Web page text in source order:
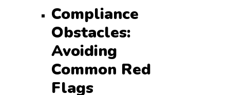
Compliance
Obstacles:
Avoiding
Common Red
Flags